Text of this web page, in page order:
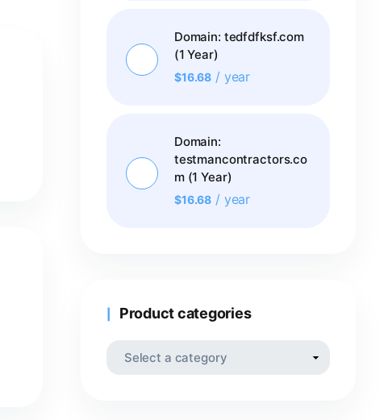
Domain: tedfdfksf.com
(1 Year)
$16.68 / year
Domain:
testmancontractors.co
m (1 Year)
$16.68 / year
Product categories